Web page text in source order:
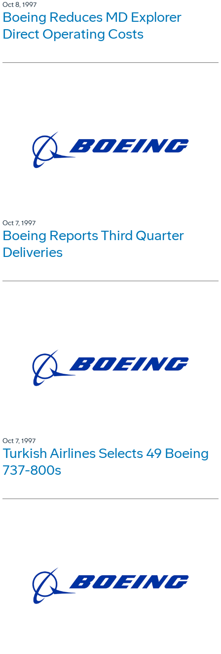
Oct 8, 1997
Boeing Reduces MD Explorer
Direct Operating Costs
Oct 7, 1997
Boeing Reports Third Quarter
Deliveries
Oct 7, 1997
Turkish Airlines Selects 49 Boeing
737-800s